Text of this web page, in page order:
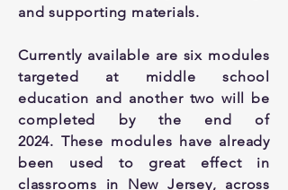
and supporting materials.
Currently available are six modules
targeted at middle school
education and another two will be
completed by the end of
2024. These modules have already
been used to great effect in
classrooms in New Jersey, across